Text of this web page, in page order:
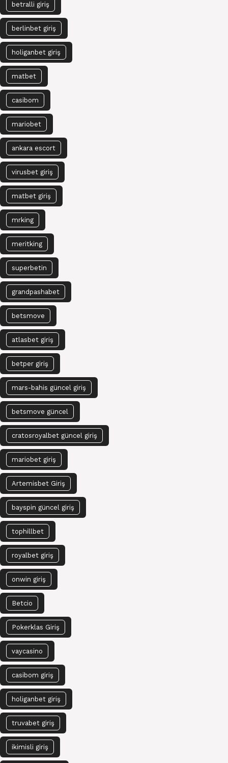
betralli giriş
berlinbet giriş
holiganbet giriş
matbet
casibom
mariobet
ankara escort
virusbet giriş
matbet giriş
mrking
meritking
superbetin
grandpashabet
betsmove
atlasbet giriş
betper giriş
mars-bahis güncel giriş
betsmove güncel
cratosroyalbet güncel giriş
mariobet giriş
Artemisbet Giriş
bayspin güncel giriş
tophillbet
royalbet giriş
onwin giriş
Betcio
Pokerklas Giriş
vaycasino
casibom giriş
holiganbet giriş
truvabet giriş
ikimisli giriş